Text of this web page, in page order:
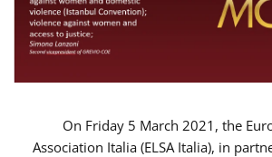
On Friday 5 March 2021, the
Association Italia (ELSA Italia), in